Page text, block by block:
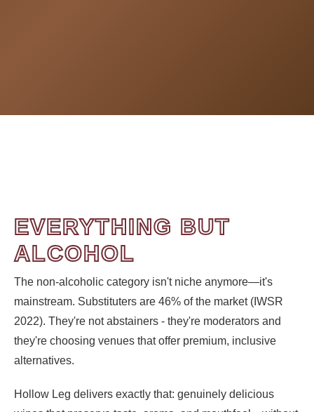
EVERYTHING BUT
ALCOHOL
The non-alcoholic category isn't niche anymore—it's
mainstream. Substituters are 46% of the market (IWSR
2022). They're not abstainers - they're moderators and
they're choosing venues that offer premium, inclusive
alternatives.
Hollow Leg delivers exactly that: genuinely delicious